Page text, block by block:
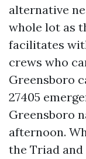
alternative
whole lot as
facilitates
crews who
Greensboro
27405
Greensboro
afternoon.
the Triad and